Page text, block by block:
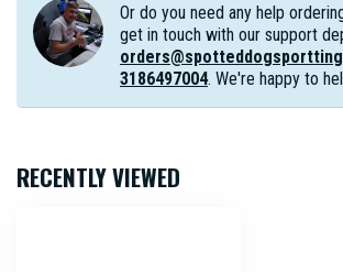
Or do you need any help
get in touch with our support
3186497004. We're happy to
RECENTLY VIEWED